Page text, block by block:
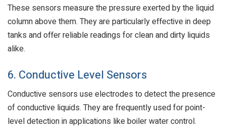
These sensors measure the pressure exerted by the liquid
column above them. They are particularly effective in deep
tanks and offer reliable readings for clean and dirty liquids
alike.
6. Conductive Level Sensors
Conductive sensors use electrodes to detect the presence
of conductive liquids. They are frequently used for point-
level detection in applications like boiler water control.